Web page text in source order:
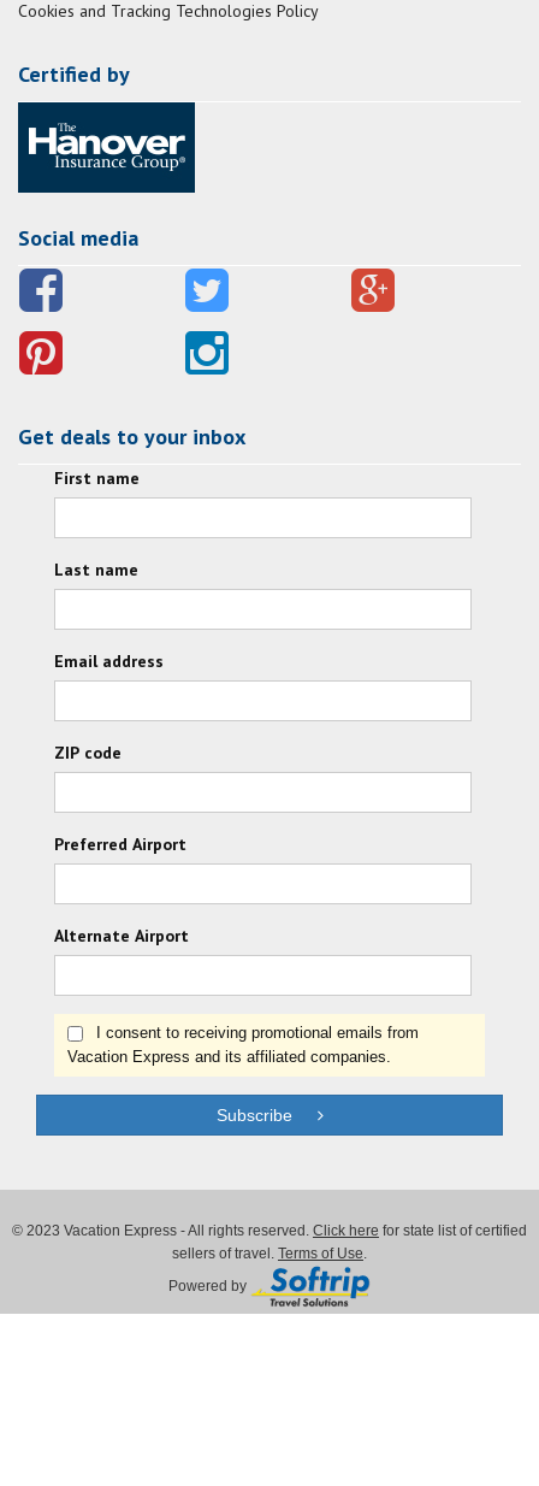
Cookies and Tracking Technologies Policy
Certified by
Social media
Get deals to your inbox
First name
Last name
Email address
ZIP code
Preferred Airport
Alternate Airport
I consent to receiving promotional emails from
Vacation Express and its affiliated companies.
Subscribe
© 2023 Vacation Express - All rights reserved. Click here for state list of certified
sellers of travel. Terms of Use.
Powered by